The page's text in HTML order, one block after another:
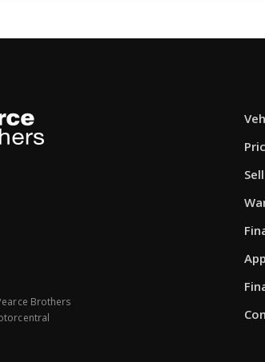
Sell
Brothers